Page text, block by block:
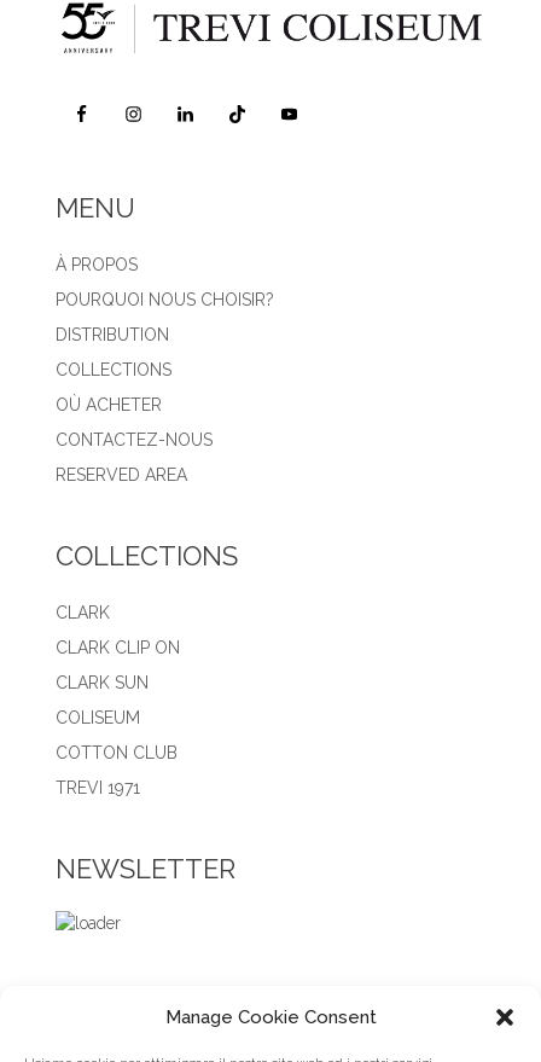
Manage Cookie Consent
MENU
À PROPOS
POURQUOI NOUS CHOISIR?
DISTRIBUTION
COLLECTIONS
OÙ ACHETER
CONTACTEZ-NOUS
RESERVED AREA
COLLECTIONS
CLARK
CLARK CLIP ON
CLARK SUN
COLISEUM
COTTON CLUB
TREVI 1971
NEWSLETTER